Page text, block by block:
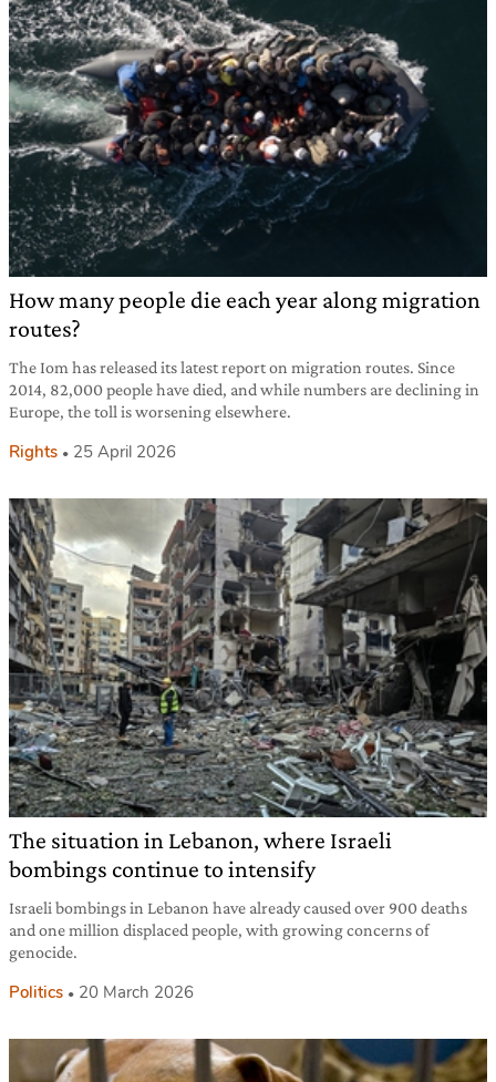
How many people die each year along migration
routes?
The Iom has released its latest report on migration routes. Since
2014, 82,000 people have died, and while numbers are declining in
Europe, the toll is worsening elsewhere.
Rights 25 April 2026
The situation in Lebanon, where Israeli
bombings continue to intensify
Israeli bombings in Lebanon have already caused over 900 deaths
and one million displaced people, with growing concerns of
genocide.
Politics 20 March 2026